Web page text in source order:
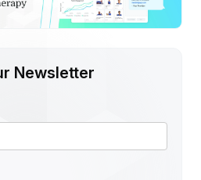
Newsletter